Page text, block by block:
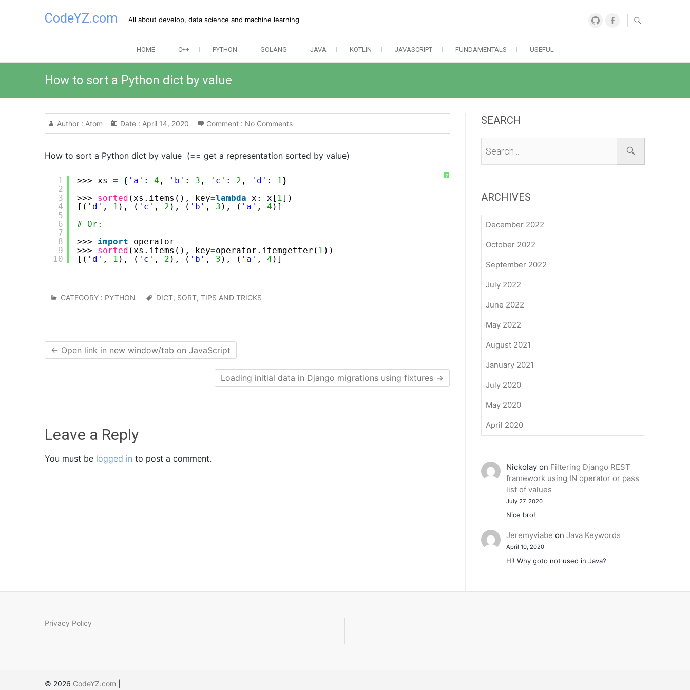
CodeYZ.com All about develop, data science and machine learning GitHubFacebook
HOME C++ PYTHON GOLANG JAVA KOTLIN JAVASCRIPT FUNDAMENTALS USEFUL
How to sort a Python dict by value
Author : Atom Date : April 14, 2020 Comment : No Comments
How to sort a Python dict by value (== get a representation sorted by value)
?
1
2
3
4
5
6
7
8
9
10
>>> xs = { 'a' : 4 , 'b' : 3 , 'c' : 2 , 'd' : 1}
>>> sorted (xs.items(), key=lambda x: x[ 1])
[( 'd' , 1 ), ( 'c' , 2 ), ( 'b' , 3 ), ( 'a' , 4 )]
# Or:
>>> import
operator
>>> sorted (xs.items(), key=operator.itemgetter( 1 ))
[( 'd' , 1 ), ( 'c' , 2 ), ( 'b' , 3 ), ( 'a' , 4 )]
CATEGORY : PYTHON DICT, SORT, TIPS AND TRICKS
← Open link in new window/tab on JavaScript
Loading initial data in Django migrations using fixtures →
Leave a Reply
You must be logged in to post a comment.
SEARCH
ARCHIVES
December 2022
October 2022
September 2022
July 2022
June 2022
May 2022
August 2021
January 2021
July 2020
May 2020
April 2020
Nickolayon Filtering Django REST
framework using IN operator or pass
list of values
July 27, 2020
Nice bro!
Jeremyviabe on Java Keywords
April 10, 2020
Hi! Why goto not used in Java?
Privacy Policy
© 2026 CodeYZ.com